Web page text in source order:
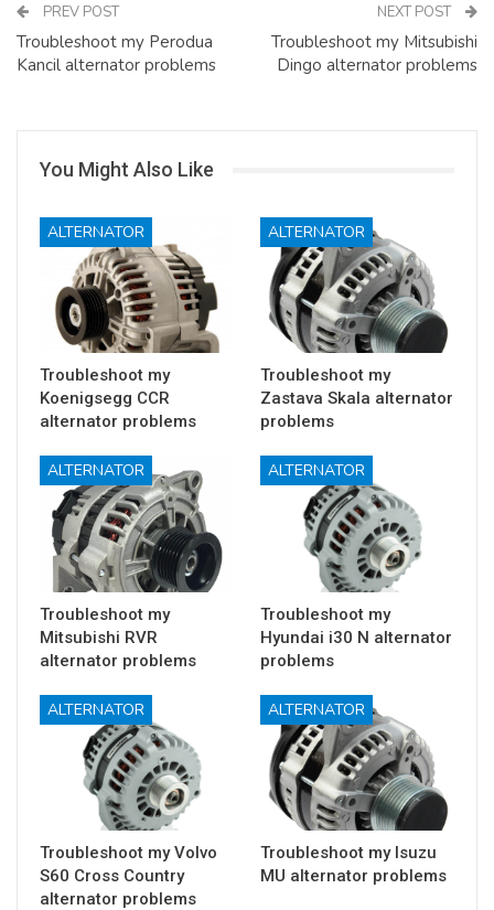
PREV POST
Troubleshoot my Perodua
Kancil alternator problems
NEXT POST
Troubleshoot my Mitsubishi
Dingo alternator problems
You Might Also Like
ALTERNATOR
Troubleshoot my
Koenigsegg CCR
alternator problems
ALTERNATOR
Troubleshoot my
Zastava Skala alternator
problems
ALTERNATOR
Troubleshoot my
Mitsubishi RVR
alternator problems
ALTERNATOR
Troubleshoot my
Hyundai i30 N alternator
problems
ALTERNATOR
Troubleshoot my Volvo
S60 Cross Country
alternator problems
ALTERNATOR
Troubleshoot my Isuzu
MU alternator problems